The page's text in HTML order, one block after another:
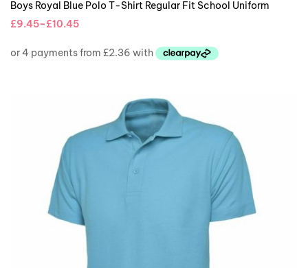
Boys Royal Blue Polo T-Shirt Regular Fit School Uniform
£9.45–£10.45